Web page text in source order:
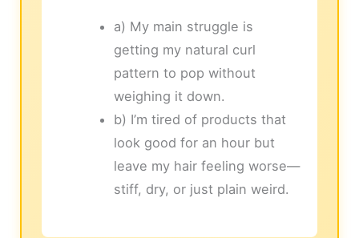
a) My main struggle is
getting my natural curl
pattern to pop without
weighing it down.
b) I’m tired of products that
look good for an hour but
leave my hair feeling worse—
stiff, dry, or just plain weird.